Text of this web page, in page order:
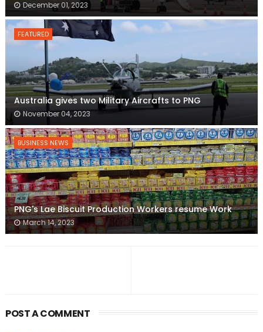
December 01, 2023
FEATURED
Australia gives two Military Aircrafts to PNG
November 04, 2023
BUSINESS NEWS
PNG's Lae Biscuit Production Workers resume Work
March 14, 2023
POST A COMMENT